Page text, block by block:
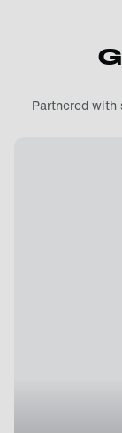
Partnered with